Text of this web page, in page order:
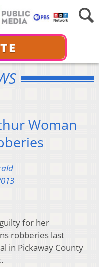
Woman
for her
robberies last
in Pickaway County